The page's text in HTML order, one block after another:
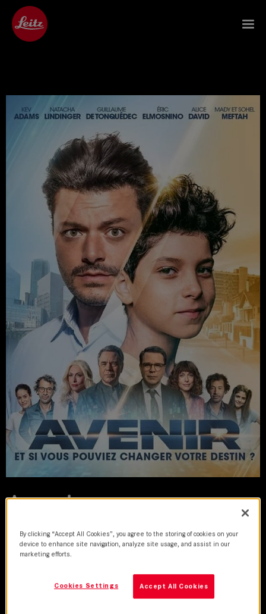
Avenir
2023 | series
By clicking “Accept All Cookies”, you agree to the storing of cookies on your
device to enhance site navigation, analyze site usage, and assist in our
marketing efforts.
Accept All Cookies
Cookies Settings